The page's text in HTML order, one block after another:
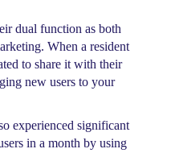
dual function as both
When a resident
to share it with their
new users to your
experienced significant
in a month by using